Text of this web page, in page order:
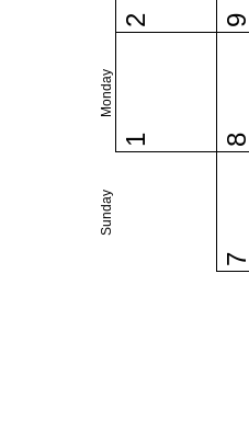
Sunday
Monday
1
2